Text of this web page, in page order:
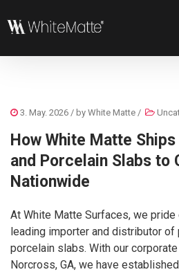
3. May. 2026 / by White Matte /
How White Matte
and Porcelain Slabs to
Nationwide
At White Matte Surfaces, we
leading importer and distributor of
porcelain slabs. With our
Norcross, GA, we have